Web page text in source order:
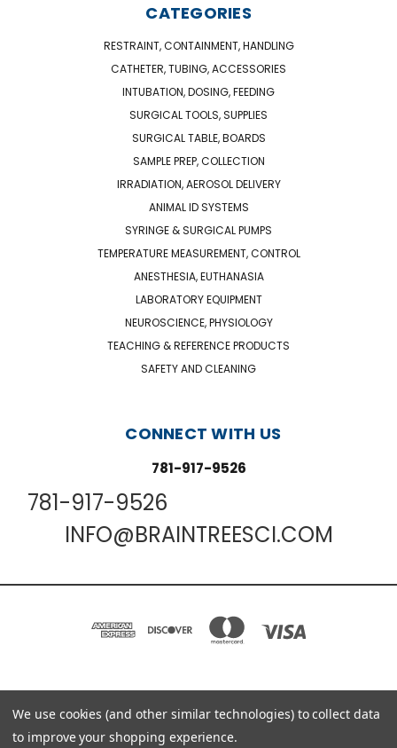
CATEGORIES
RESTRAINT, CONTAINMENT, HANDLING
CATHETER, TUBING, ACCESSORIES
INTUBATION, DOSING, FEEDING
SURGICAL TOOLS, SUPPLIES
SURGICAL TABLE, BOARDS
SAMPLE PREP, COLLECTION
IRRADIATION, AEROSOL DELIVERY
ANIMAL ID SYSTEMS
SYRINGE & SURGICAL PUMPS
TEMPERATURE MEASUREMENT, CONTROL
ANESTHESIA, EUTHANASIA
LABORATORY EQUIPMENT
NEUROSCIENCE, PHYSIOLOGY
TEACHING & REFERENCE PRODUCTS
SAFETY AND CLEANING
CONNECT WITH US
781-917-9526
781-917-9526
INFO@BRAINTREESCI.COM
PO BOX 850498 BRAINTREE, MA 02185-0498
781-917-9526
We use cookies (and other similar technologies) to collect data
to improve your shopping experience.